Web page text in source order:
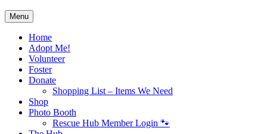
Menu
Home
Adopt Me!
Volunteer
Foster
Donate
Shopping List – Items We Need
Shop
Photo Booth
Rescue Hub Member Login 🐾